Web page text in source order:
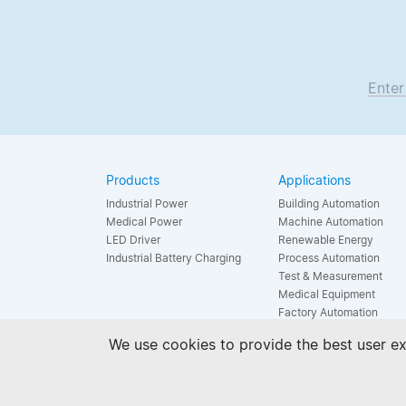
Products
Industrial Power
Medical Power
LED Driver
Industrial Battery Charging
Applications
Building Automation
Machine Automation
Renewable Energy
Process Automation
Test & Measurement
Medical Equipment
Factory Automation
Household Appliance
We use cookies to provide the best user